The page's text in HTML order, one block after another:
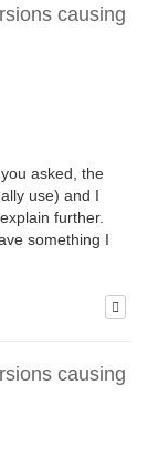
causing
asked, the
use) and I
further.
something I
causing